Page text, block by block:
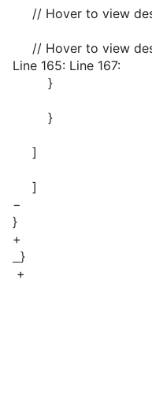
// Hover to view
// Hover to view
Line 165: Line 167:
}
}
]
]
−
}
+
}
+